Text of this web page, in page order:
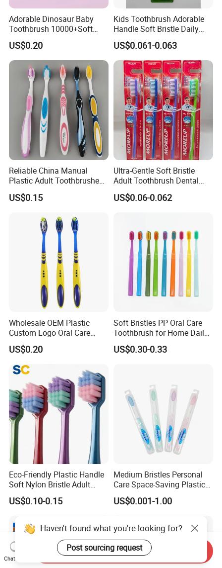
Adorable Dinosaur Baby
Toothbrush 10000+Soft
Bristles for Kids' Oral Care
US$0.20
Kids Toothbrush Adorable
Handle Soft Bristle Daily
US$0.061-0.063
Reliable China Manual
Plastic Adult Toothbrushes
Manufacturer Factory
US$0.15
Ultra-Gentle Soft Bristle
Adult Toothbrush Dental
Hygiene
US$0.06-0.062
Wholesale OEM Plastic
Custom Logo Oral Care
Manual Adult Dental
Toothbrush Manufacturer
US$0.20
Soft Bristles PP Oral Care
Toothbrush for Home Daily
US$0.30-0.33
Eco-Friendly Plastic Handle
Soft Nylon Bristle Adult
Toothbrush
US$0.10-0.15
Medium Bristles Personal
Care Space-Saving Plastic
Adult Toothbrush for
Sensitive Teeth
US$0.001-1.00
Haven't found what you're looking for?
Post sourcing request
Chat Now
Send Inquiry